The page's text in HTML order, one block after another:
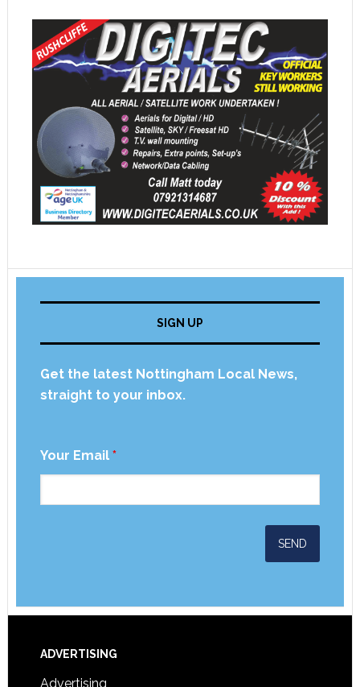
SIGN UP
Get the latest Nottingham Local News,
straight to your inbox.
Your Email *
ADVERTISING
Advertising